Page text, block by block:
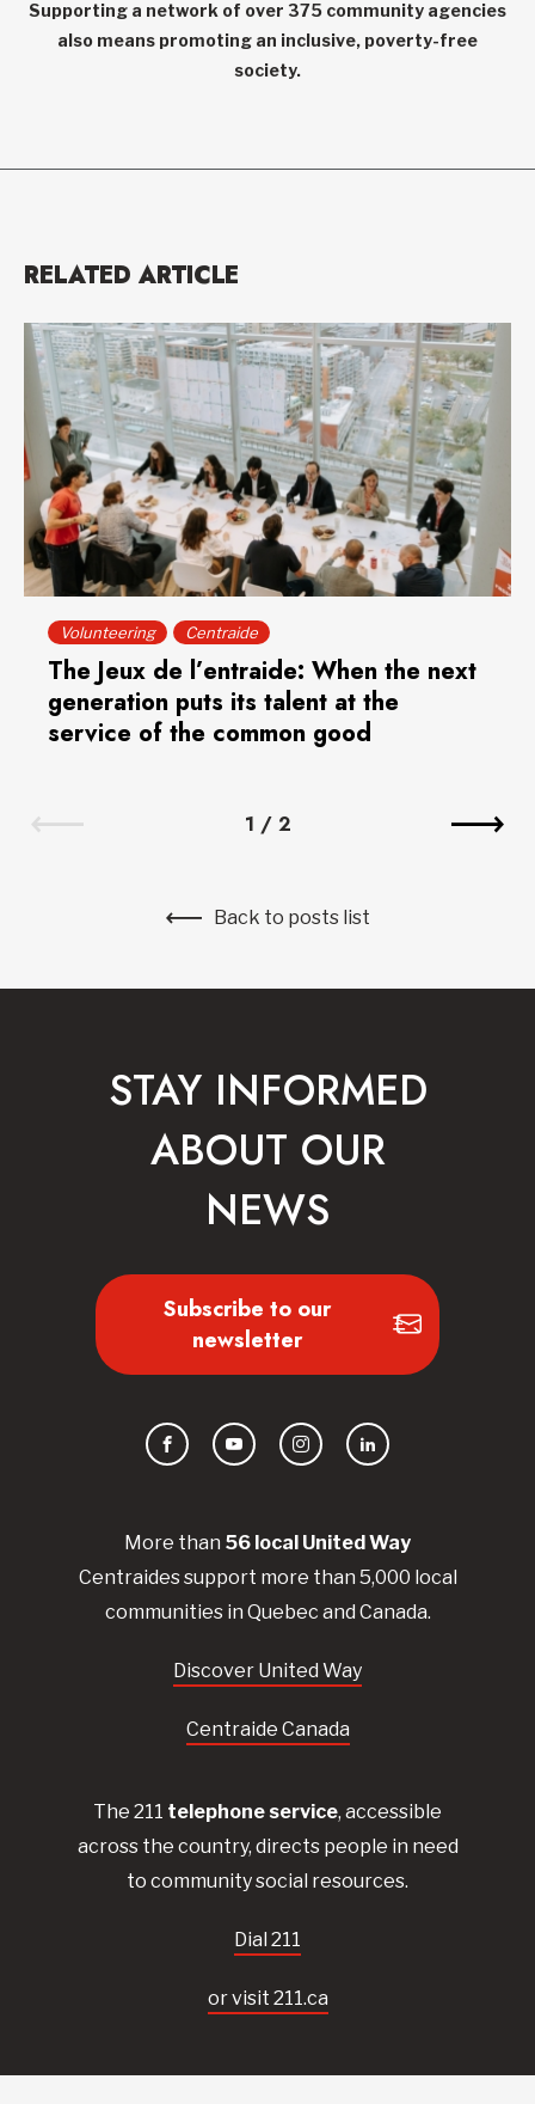
Supporting a network of over 375 community agencies
also means promoting an inclusive, poverty-free
society.
RELATED ARTICLE
Volunteering Centraide
The Jeux de l’entraide: When the next
generation puts its talent at the
service of the common good
1 / 2
Back to posts list
More than 56 local UnitedWay
Centraidessupport more than 5,000 local
communities in Quebec and Canada.
Discover United Way
Centraide Canada
The 211 telephone service, accessible
across the country, directs people in need
to community social resources.
Dial 211
or visit 211.ca
STAY INFORMED
ABOUT OUR
NEWS
Subscribe to our
newsletter
FacebookYouTubeInstagramLinkedIn